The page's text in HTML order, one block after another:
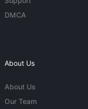
DMCA
About Us
About Us
Our Team